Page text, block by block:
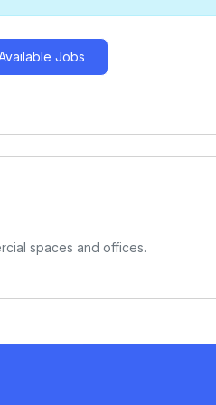
Jobs
spaces and offices.